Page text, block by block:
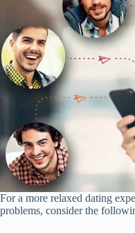
For a more relaxed dating
problems, consider the